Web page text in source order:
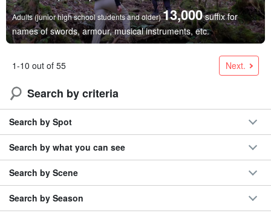
Adults (junior high school students and older)13,000 suffix for
names of swords, armour, musical instruments, etc.
1-10 out of 55 Next.
Search by criteria
Search by Spot
Search by what you can see
Search by Scene
Search by Season